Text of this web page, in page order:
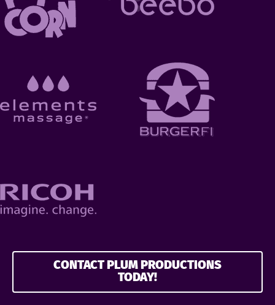
CONTACT PLUM PRODUCTIONS
TODAY!